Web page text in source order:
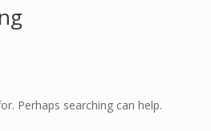
Perhaps searching can help.